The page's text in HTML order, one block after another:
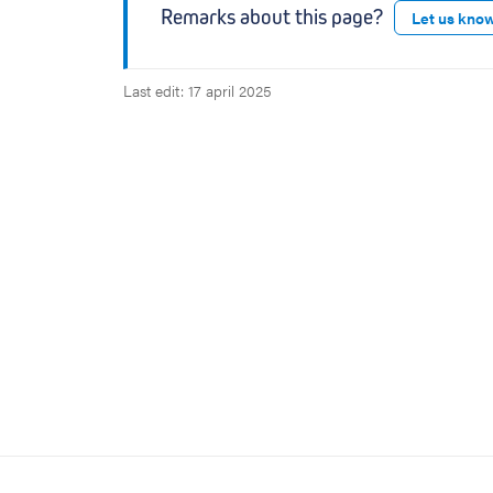
Remarks about this page? Let us
Last edit: 17 april 2025